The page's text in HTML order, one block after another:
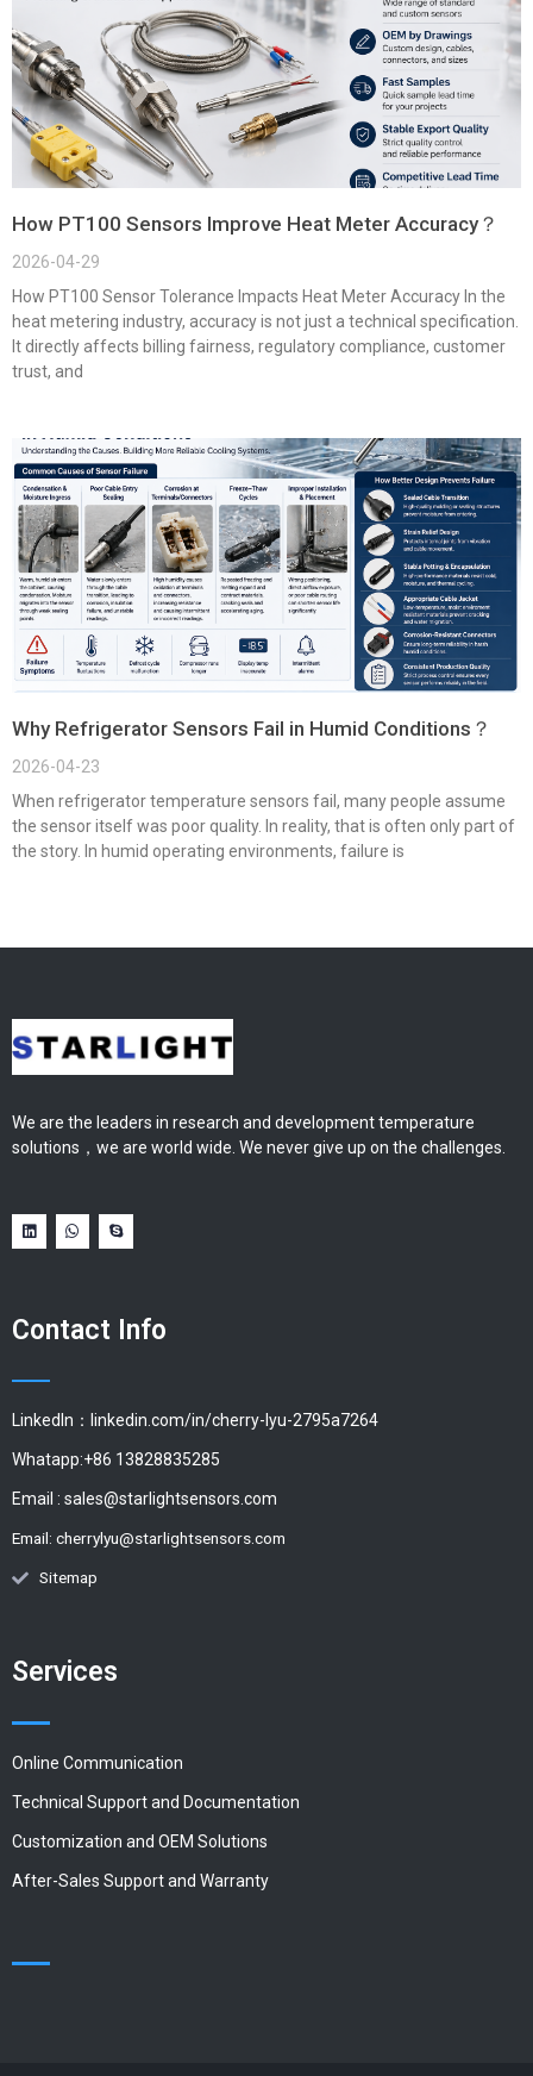
How PT100 Sensors Improve Heat Meter Accuracy？
2026-04-29
How PT100 Sensor Tolerance Impacts Heat Meter Accuracy In the
heat metering industry, accuracy is not just a technical specification.
It directly affects billing fairness, regulatory compliance, customer
trust, and
Why Refrigerator Sensors Fail in Humid Conditions？
2026-04-23
When refrigerator temperature sensors fail, many people assume
the sensor itself was poor quality. In reality, that is often only part of
the story. In humid operating environments, failure is
We are the leaders in research and development temperature
solutions，we are world wide. We never give up on the challenges.
Contact Info
LinkedIn：linkedin.com/in/cherry-lyu-2795a7264
Whatapp:+86 13828835285
Email : sales@starlightsensors.com
Email: cherrylyu@starlightsensors.com
Sitemap
Services
Online Communication
Technical Support and Documentation
Customization and OEM Solutions
After-Sales Support and Warranty